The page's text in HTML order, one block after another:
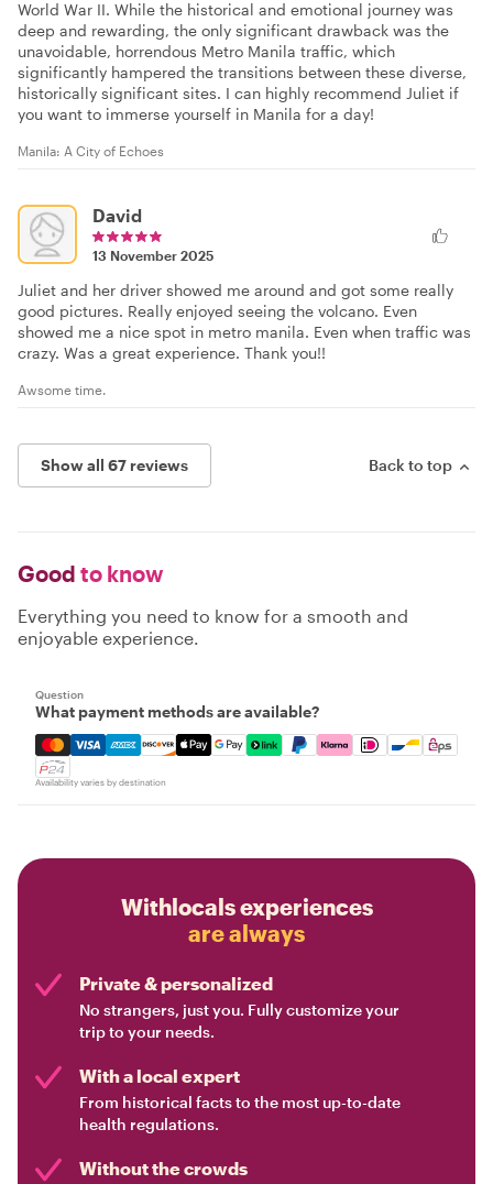
World War II. While the historical and emotional journey was
deep and rewarding, the only significant drawback was the
unavoidable, horrendous Metro Manila traffic, which
significantly hampered the transitions between these diverse,
historically significant sites. I can highly recommend Juliet if
you want to immerse yourself in Manila for a day!
Manila: A City of Echoes
David
13 November 2025
Juliet and her driver showed me around and got some really
good pictures. Really enjoyed seeing the volcano. Even
showed me a nice spot in metro manila. Even when traffic was
crazy. Was a great experience. Thank you!!
Awsome time.
Show all 67 reviews Back to top
Good to know
Everything you need to know for a smooth and
enjoyable experience.
Question
What payment methods are available?
Mastercard, Visa, Amex, Discover, Apple Pay, Google
Availability varies by destination
Withlocals experiences
are always
Private & personalized
No strangers, just you. Fully customize your
trip to your needs.
With a local expert
From historical facts to the most up-to-date
health regulations.
Without the crowds